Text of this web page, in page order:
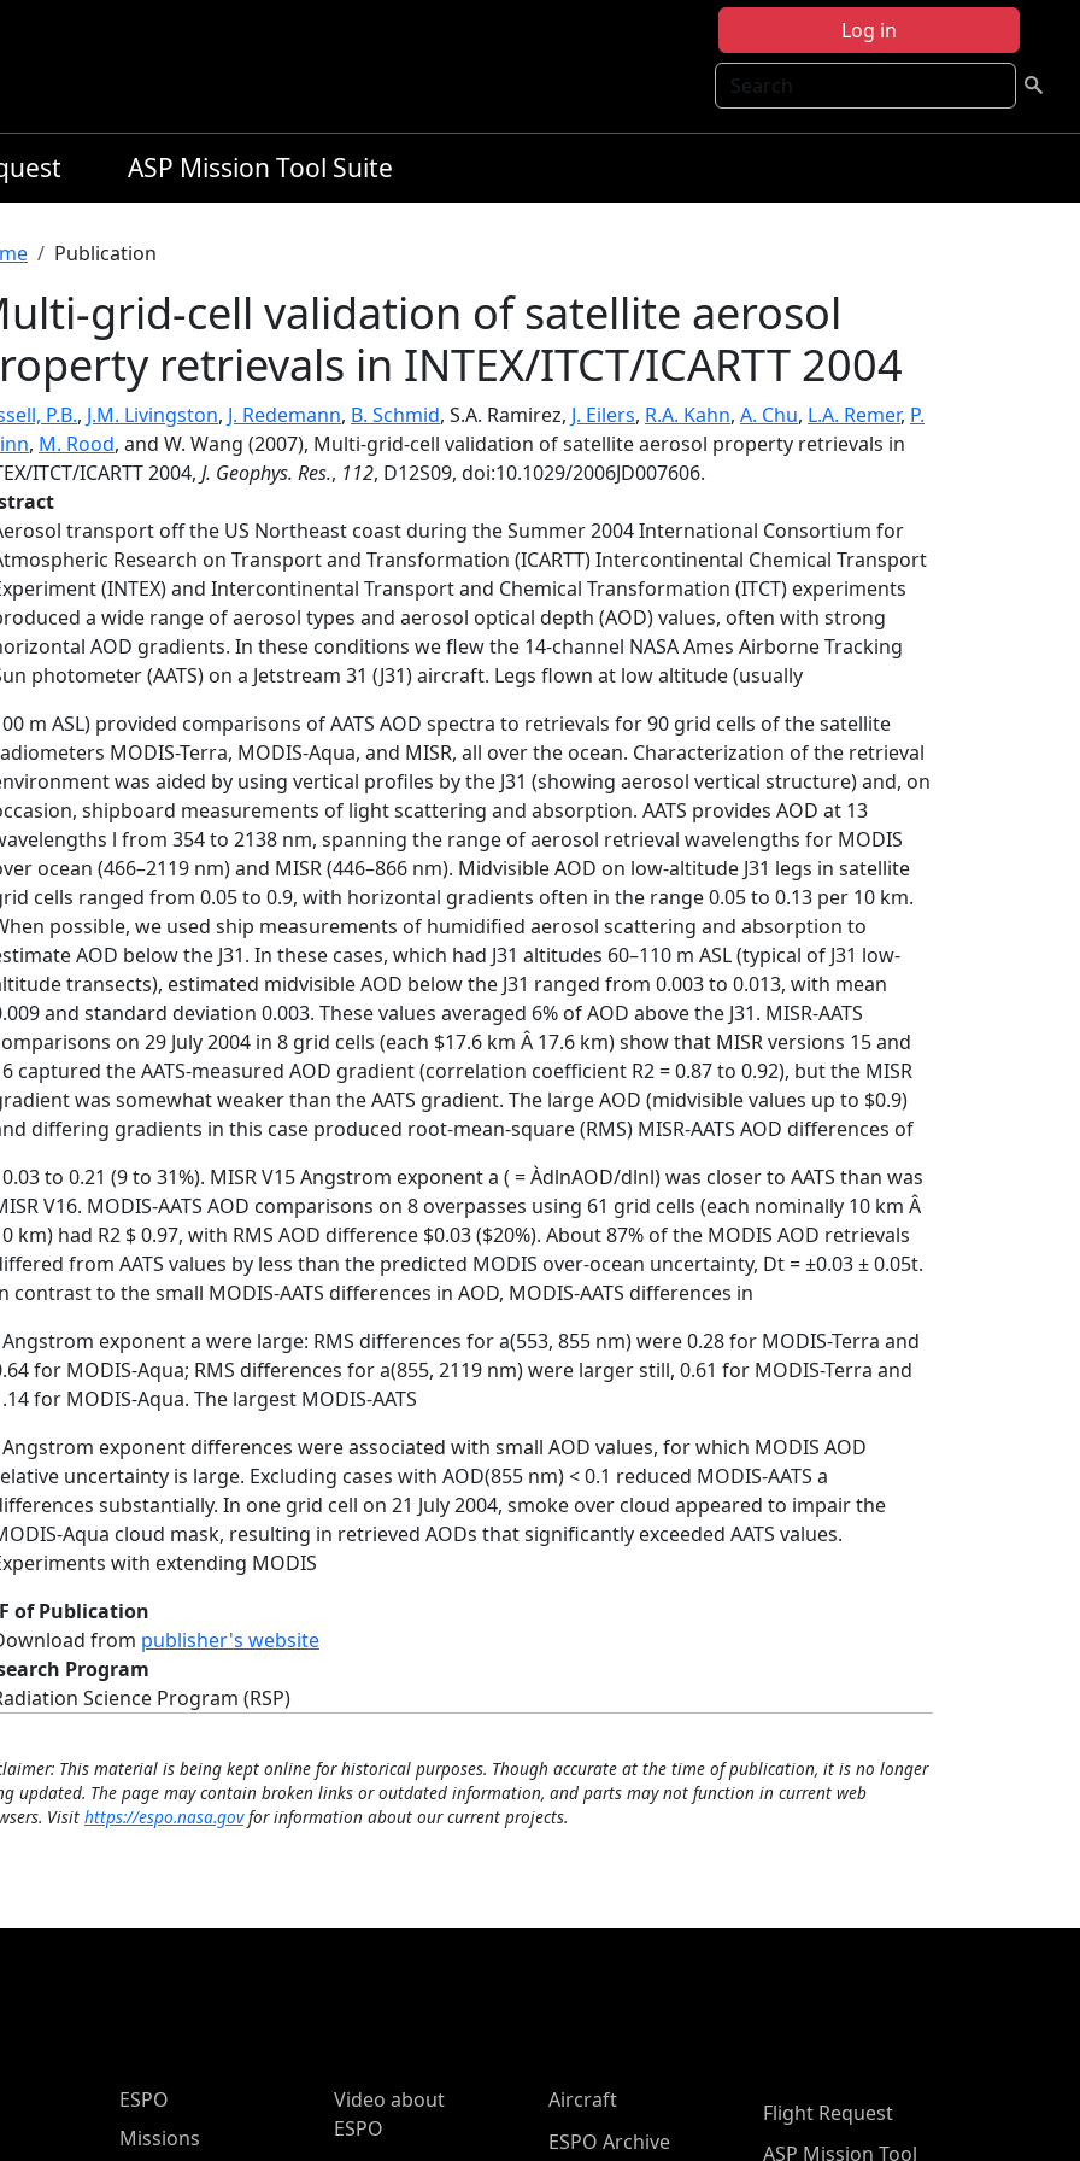
Log in
Search
ASP Mission Tool Suite
Publication
grid-cell validation of satellite aerosol
retrievals in INTEX/ITCT/ICARTT 2004
P.B., J.M. Livingston, J. Redemann, B. Schmid, S.A. Ramirez, J. Eilers, R.A. Kahn, A. Chu, L.A. Remer, P.
, M. Rood, and W. Wang (2007), Multi-grid-cell validation of satellite aerosol property retrievals in
ITCT/ICARTT 2004, J. Geophys. Res., 112, D12S09, doi:10.1029/2006JD007606.
transport off the US Northeast coast during the Summer 2004 International Consortium for
Research on Transport and Transformation (ICARTT) Intercontinental Chemical Transport
(INTEX) and Intercontinental Transport and Chemical Transformation (ITCT) experiments
a wide range of aerosol types and aerosol optical depth (AOD) values, often with strong
AOD gradients. In these conditions we flew the 14-channel NASA Ames Airborne Tracking
photometer (AATS) on a Jetstream 31 (J31) aircraft. Legs flown at low altitude (usually
m ASL) provided comparisons of AATS AOD spectra to retrievals for 90 grid cells of the satellite
MODIS-Terra, MODIS-Aqua, and MISR, all over the ocean. Characterization of the retrieval
was aided by using vertical profiles by the J31 (showing aerosol vertical structure) and, on
shipboard measurements of light scattering and absorption. AATS provides AOD at 13
l from 354 to 2138 nm, spanning the range of aerosol retrieval wavelengths for MODIS
ocean (466–2119 nm) and MISR (446–866 nm). Midvisible AOD on low-altitude J31 legs in satellite
cells ranged from 0.05 to 0.9, with horizontal gradients often in the range 0.05 to 0.13 per 10 km.
possible, we used ship measurements of humidified aerosol scattering and absorption to
AOD below the J31. In these cases, which had J31 altitudes 60–110 m ASL (typical of J31 low-
transects), estimated midvisible AOD below the J31 ranged from 0.003 to 0.013, with mean
and standard deviation 0.003. These values averaged 6% of AOD above the J31. MISR-AATS
on 29 July 2004 in 8 grid cells (each $17.6 km Â 17.6 km) show that MISR versions 15 and
captured the AATS-measured AOD gradient (correlation coefficient R2 = 0.87 to 0.92), but the MISR
was somewhat weaker than the AATS gradient. The large AOD (midvisible values up to $0.9)
differing gradients in this case produced root-mean-square (RMS) MISR-AATS AOD differences of
0.03 to 0.21 (9 to 31%). MISR V15 Angstrom exponent a ( = ÀdlnAOD/dlnl) was closer to AATS than was
V16. MODIS-AATS AOD comparisons on 8 overpasses using 61 grid cells (each nominally 10 km Â
km) had R2 $ 0.97, with RMS AOD difference $0.03 ($20%). About 87% of the MODIS AOD retrievals
from AATS values by less than the predicted MODIS over-ocean uncertainty, Dt = ±0.03 ± 0.05t.
contrast to the small MODIS-AATS differences in AOD, MODIS-AATS differences in
Angstrom exponent a were large: RMS differences for a(553, 855 nm) were 0.28 for MODIS-Terra and
for MODIS-Aqua; RMS differences for a(855, 2119 nm) were larger still, 0.61 for MODIS-Terra and
for MODIS-Aqua. The largest MODIS-AATS
Angstrom exponent differences were associated with small AOD values, for which MODIS AOD
uncertainty is large. Excluding cases with AOD(855 nm) < 0.1 reduced MODIS-AATS a
substantially. In one grid cell on 21 July 2004, smoke over cloud appeared to impair the
Aqua cloud mask, resulting in retrieved AODs that significantly exceeded AATS values.
with extending MODIS
of Publication
from publisher's website
Program
Science Program (RSP)
This material is being kept online for historical purposes. Though accurate at the time of publication, it is no longer
updated. The page may contain broken links or outdated information, and parts may not function in current web
Visit https://espo.nasa.govfor information about our current projects.
ESPO Main Menu
ESPO
Missions
Video about
ESPO
Aircraft
ESPO Archive
Flight Request
ASP Mission Tool